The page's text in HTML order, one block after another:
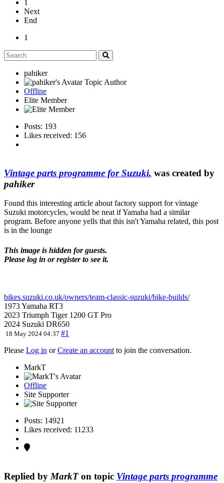
1
Next
End
1
pahiker
Topic Author
Offline
Elite Member
Posts: 193
Likes received: 156
Vintage parts programme for Suzuki. was created by
pahiker
Found this interesting article about factory support for vintage
Suzuki motorcycles, would be neat if Yamaha had a similar
program. Before anyone yells that this isn't Yamaha related, this post
is in the lounge
This image is hidden for guests.
Please log in or register to see it.
bikes.suzuki.co.uk/owners/team-classic-suzuki/bike-builds/
1973 Yamaha RT3
2023 Triumph Tiger 1200 GT Pro
2024 Suzuki DR650
18 May 2024 04:37 #1
Please Log in orCreate an account to join the conversation.
MarkT
Offline
Site Supporter
Posts: 14921
Likes received: 11233
Replied by MarkTon topic Vintage parts programme